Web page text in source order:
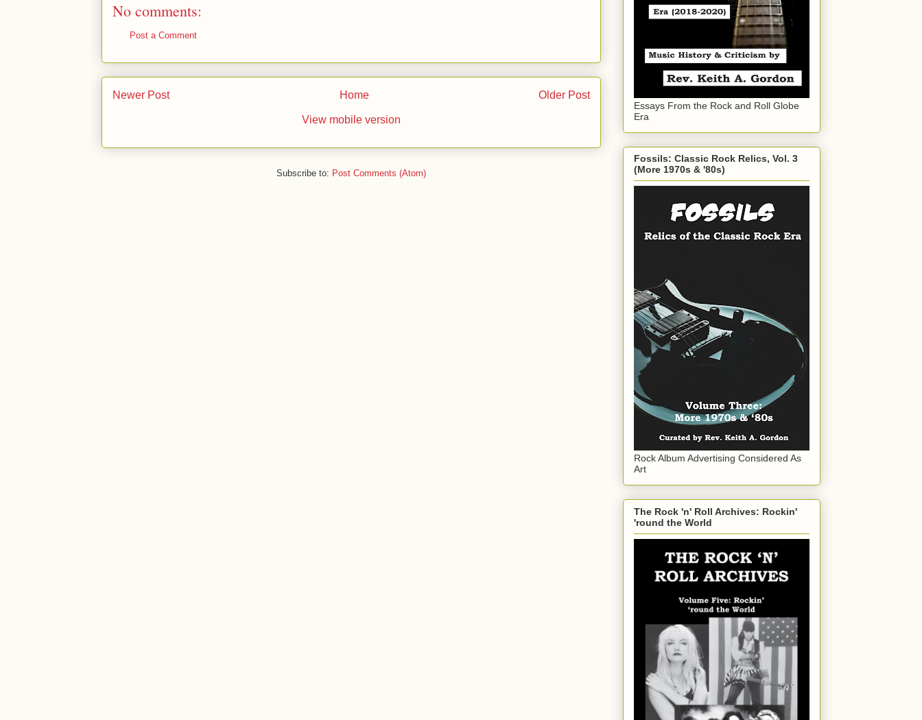
No comments:
Post a Comment
Newer Post Older Post
Home
View mobile version
Subscribe to: Post Comments (Atom)
Essays From the Rock and Roll Globe
Era
Fossils: Classic Rock Relics, Vol. 3
(More 1970s & '80s)
Rock Album Advertising Considered As
Art
The Rock 'n' Roll Archives: Rockin'
'round the World